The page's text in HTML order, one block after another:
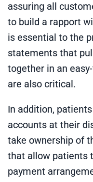
assuring all
to build a rapport
is essential to the
statements that
together in an
are also critical.
In addition,
accounts at their
take ownership of
that allow patients
payment